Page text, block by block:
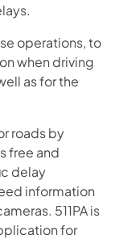
operations, to
when driving
as for the
roads by
free and
delay
information
511PA is
for